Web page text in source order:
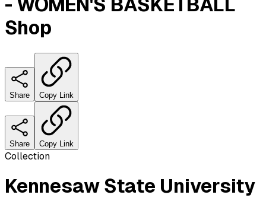
- WOMEN'S BASKETBALL
Shop
Share Copy Link
Share Copy Link
Collection
Kennesaw State University